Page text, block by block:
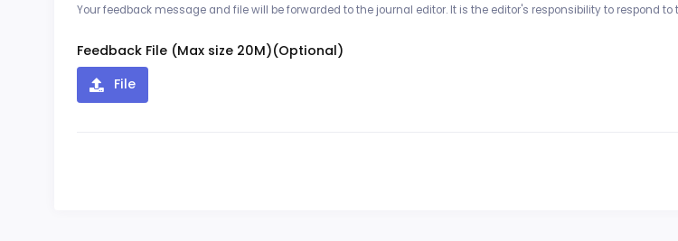
Your feedback message and file will be forwarded to the journal editor. It is the editor's responsibility to respond
Feedback File (Max size 20M)(Optional)
File